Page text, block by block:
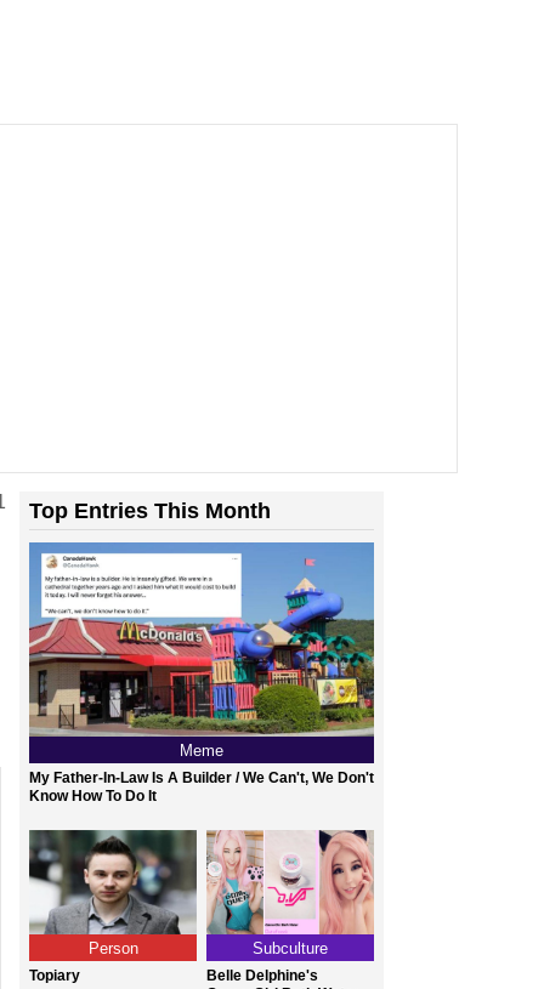
Top Entries This Month
Meme
My Father-In-Law Is A Builder / We Can't, We Don't
Know How To Do It
Person
Topiary
Subculture
Belle Delphine's